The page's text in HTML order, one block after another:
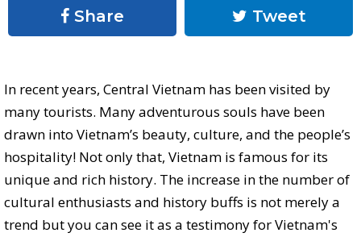
Share Tweet
In recent years, Central Vietnam has been visited by
many tourists. Many adventurous souls have been
drawn into Vietnam’s beauty, culture, and the people’s
hospitality! Not only that, Vietnam is famous for its
unique and rich history. The increase in the number of
cultural enthusiasts and history buffs is not merely a
trend but you can see it as a testimony for Vietnam's